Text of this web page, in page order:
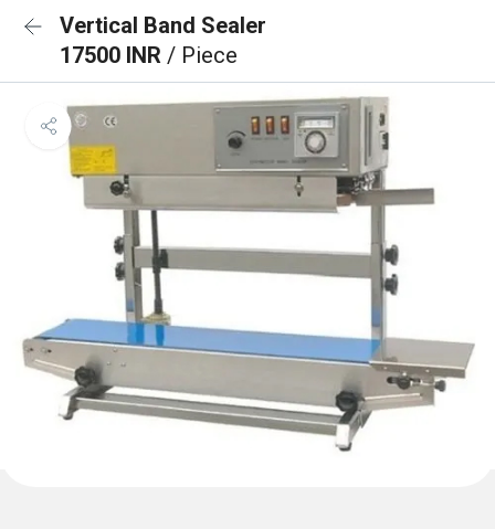
Vertical Band Sealer
17500 INR / Piece